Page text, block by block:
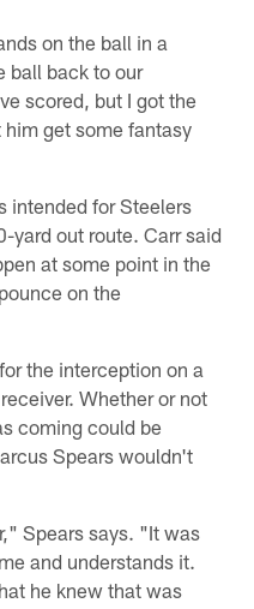
on the ball in a
ball back to our
scored, but I got the
get some fantasy
intended for Steelers
yard out route. Carr said
at some point in the
on the
the interception on a
Whether or not
coming could be
Spears wouldn't
Spears says. "It was
and understands it.
he knew that was